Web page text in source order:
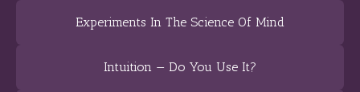
Experiments In The Science Of Mind
Intuition — Do You Use It?